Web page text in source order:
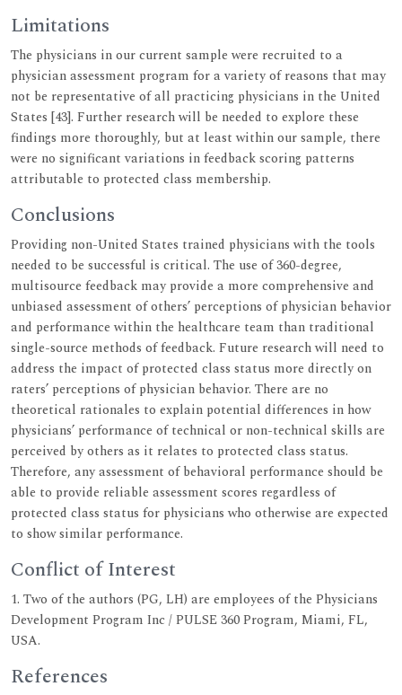
Limitations
The physicians in our current sample were recruited to a
physician assessment program for a variety of reasons that may
not be representative of all practicing physicians in the United
States [43]. Further research will be needed to explore these
findings more thoroughly, but at least within our sample, there
were no significant variations in feedback scoring patterns
attributable to protected class membership.
Conclusions
Providing non-United States trained physicians with the tools
needed to be successful is critical. The use of 360-degree,
multisource feedback may provide a more comprehensive and
unbiased assessment of others’ perceptions of physician behavior
and performance within the healthcare team than traditional
single-source methods of feedback. Future research will need to
address the impact of protected class status more directly on
raters’ perceptions of physician behavior. There are no
theoretical rationales to explain potential differences in how
physicians’ performance of technical or non-technical skills are
perceived by others as it relates to protected class status.
Therefore, any assessment of behavioral performance should be
able to provide reliable assessment scores regardless of
protected class status for physicians who otherwise are expected
to show similar performance.
Conflict of Interest
1. Two of the authors (PG, LH) are employees of the Physicians
Development Program Inc / PULSE 360 Program, Miami, FL,
USA.
References